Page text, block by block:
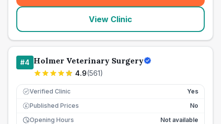
View Clinic
#4 Holmer Veterinary Surgery
4.9(561)
Verified Clinic Yes
£ Published Prices
No
Opening Hours
Not available